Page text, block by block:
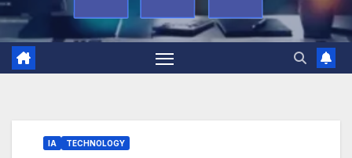
IA TECHNOLOGY